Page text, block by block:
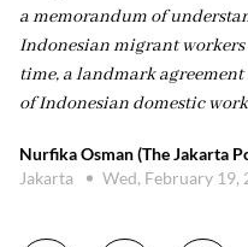
a memorandum of
Indonesian migrant
time, a landmark
of Indonesian domestic
Nurfika Osman (The Jakarta
Jakarta
Wed, February 19,